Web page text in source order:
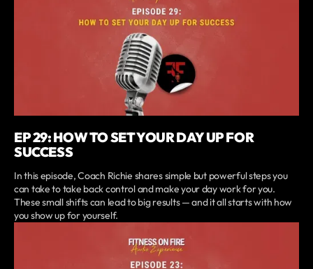
EP 29: HOW TO SET YOUR DAY UP FOR
SUCCESS
In this episode, Coach Richie shares simple but powerful steps you
can take to take back control and make your day work for you.
These small shifts can lead to big results — and it all starts with how
you show up for yourself.